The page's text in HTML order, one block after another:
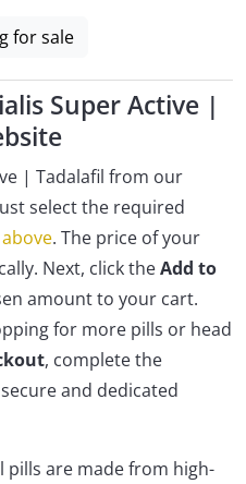
for sale
Super Active |
| Tadalafil from our
select the required
. The price of your
Next, click theAdd to
amount to your cart.
for more pills or head
, complete the
and dedicated
pills are made from high-